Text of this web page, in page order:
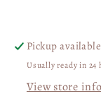
Pickup
Usually ready in 24
View store